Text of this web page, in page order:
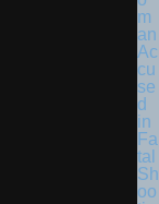
m
an
Ac
cu
se
d
in
Fa
tal
Sh
oo